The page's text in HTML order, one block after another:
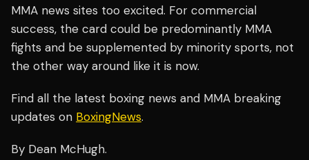
MMA news sites too excited. For commercial
success, the card could be predominantly MMA
fights and be supplemented by minority sports, not
the other way around like it is now.
Find all the latest boxing news and MMA breaking
updates on BoxingNews.
By Dean McHugh.